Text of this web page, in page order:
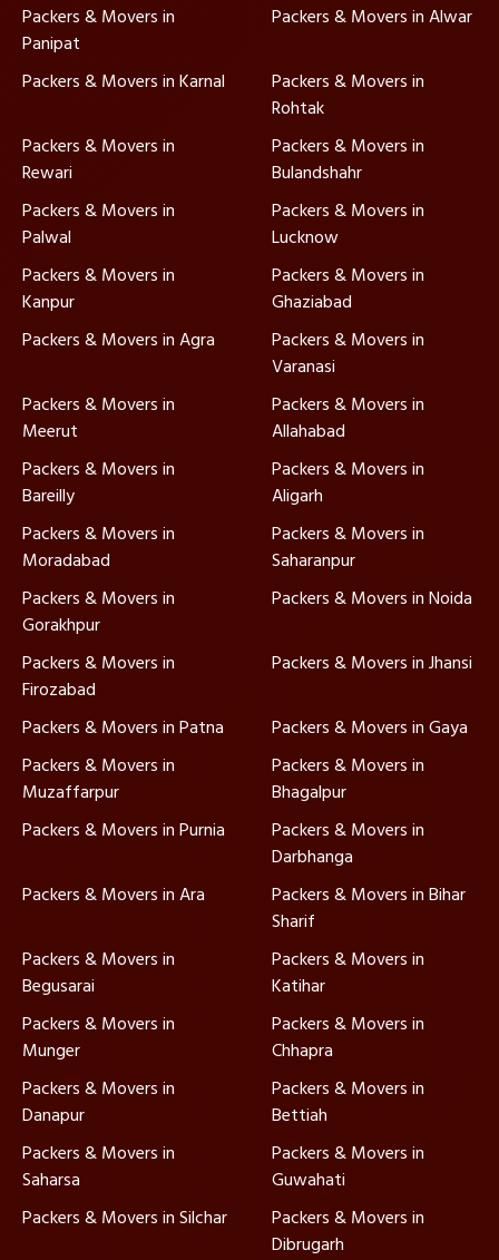
Packers & Movers in
Panipat
Packers & Movers in Alwar
Packers & Movers in Karnal
Packers & Movers in
Rohtak
Packers & Movers in
Rewari
Packers & Movers in
Bulandshahr
Packers & Movers in
Palwal
Packers & Movers in
Lucknow
Packers & Movers in
Kanpur
Packers & Movers in
Ghaziabad
Packers & Movers in Agra
Packers & Movers in
Varanasi
Packers & Movers in
Meerut
Packers & Movers in
Allahabad
Packers & Movers in
Bareilly
Packers & Movers in
Aligarh
Packers & Movers in
Moradabad
Packers & Movers in
Saharanpur
Packers & Movers in
Gorakhpur
Packers & Movers in Noida
Packers & Movers in
Firozabad
Packers & Movers in Jhansi
Packers & Movers in Patna
Packers & Movers in Gaya
Packers & Movers in
Muzaffarpur
Packers & Movers in
Bhagalpur
Packers & Movers in Purnia
Packers & Movers in
Darbhanga
Packers & Movers in Ara
Packers & Movers in Bihar
Sharif
Packers & Movers in
Begusarai
Packers & Movers in
Katihar
Packers & Movers in
Munger
Packers & Movers in
Chhapra
Packers & Movers in
Danapur
Packers & Movers in
Bettiah
Packers & Movers in
Saharsa
Packers & Movers in
Guwahati
Packers & Movers in Silchar
Packers & Movers in
Dibrugarh